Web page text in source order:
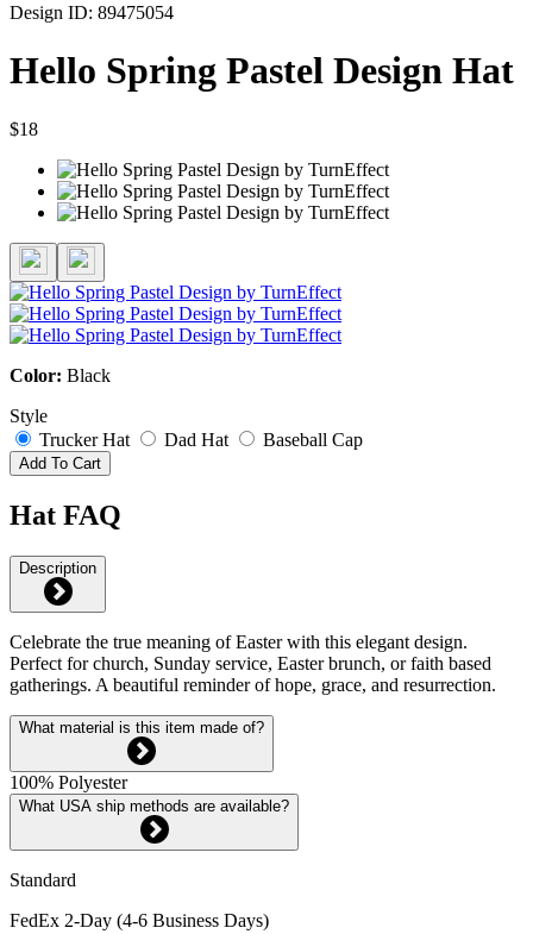
Design ID: 89475054
Hello Spring Pastel Design Hat
$18
Color: Black
Style
Trucker Hat
Dad Hat Baseball Cap
Add To Cart
Hat FAQ
Description
Celebrate the true meaning of Easter with this elegant design.
Perfect for church, Sunday service, Easter brunch, or faith based
gatherings. A beautiful reminder of hope, grace, and resurrection.
What material is this item made of?
100% Polyester
What USA ship methods are available?
Standard
FedEx 2-Day (4-6 Business Days)